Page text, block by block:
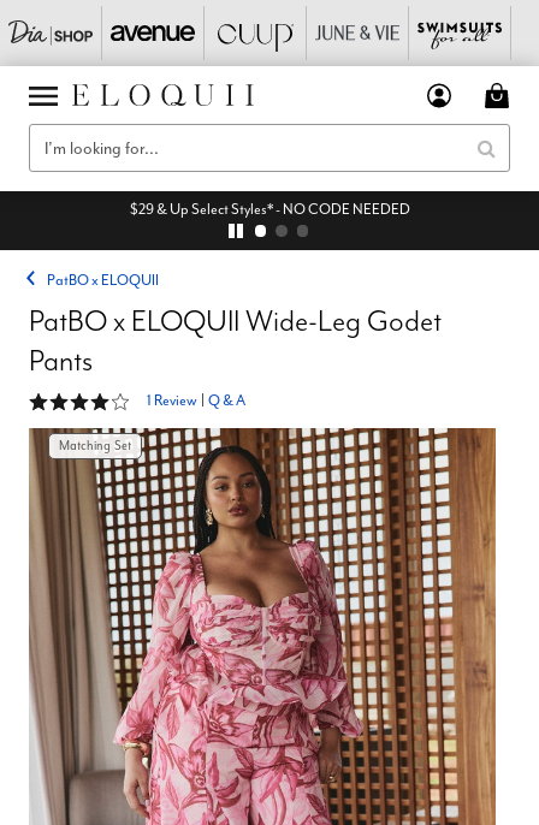
$29 & Up Select Styles* - NO CODE NEEDED
PatBO x ELOQUII
PatBO x ELOQUII Wide-Leg Godet
Pants
4 out of 5 Customer Rating
1 Review Q & A
Matching Set